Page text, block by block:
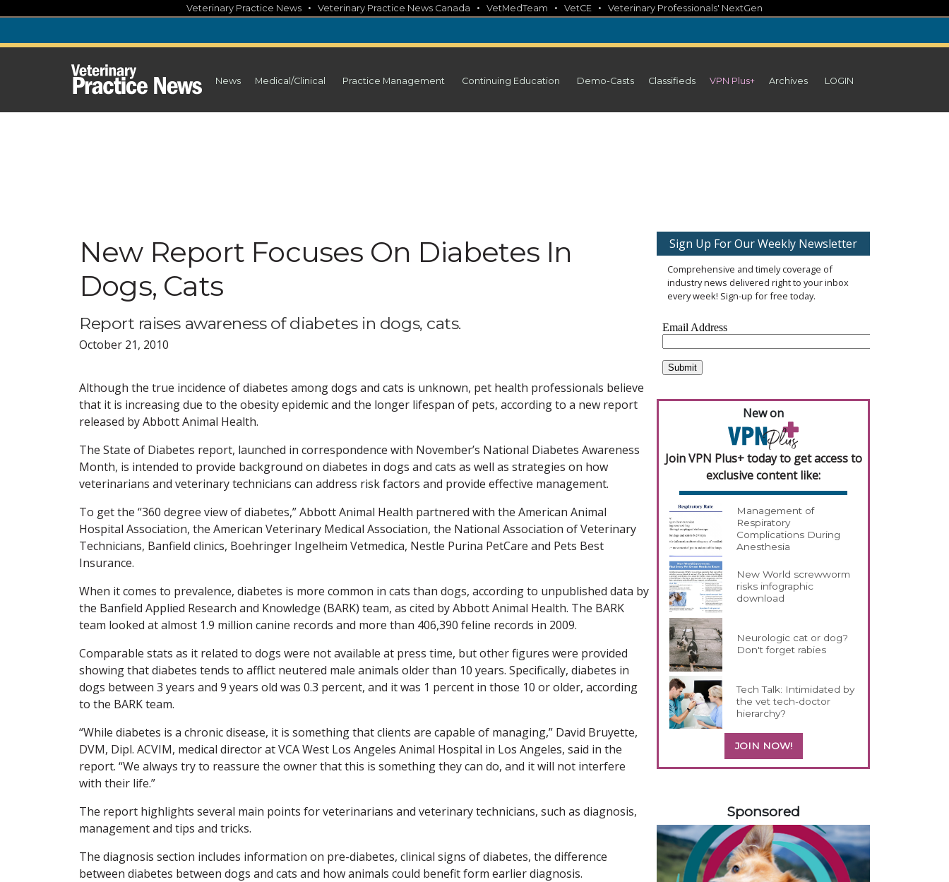
content
Veterinary Practice News • Veterinary Practice News Canada • VetMedTeam • VetCE • Veterinary Professionals' NextGen
News Medical/Clinical Practice Management Continuing Education Demo-Casts Classifieds VPN Plus+ Archives LOGIN
New Report Focuses On Diabetes In
Dogs, Cats
Report raises awareness of diabetes in dogs, cats.
October 21, 2010
Although the true incidence of diabetes among dogs and cats is unknown, pet health professionals believe
that it is increasing due to the obesity epidemic and the longer lifespan of pets, according to a new report
released by Abbott Animal Health.
The State of Diabetes report, launched in correspondence with November’s National Diabetes Awareness
Month, is intended to provide background on diabetes in dogs and cats as well as strategies on how
veterinarians and veterinary technicians can address risk factors and provide effective management.
To get the “360 degree view of diabetes,” Abbott Animal Health partnered with the American Animal
Hospital Association, the American Veterinary Medical Association, the National Association of Veterinary
Technicians, Banfield clinics, Boehringer Ingelheim Vetmedica, Nestle Purina PetCare and Pets Best
Insurance.
When it comes to prevalence, diabetes is more common in cats than dogs, according to unpublished data by
the Banfield Applied Research and Knowledge (BARK) team, as cited by Abbott Animal Health. The BARK
team looked at almost 1.9 million canine records and more than 406,390 feline records in 2009.
Comparable stats as it related to dogs were not available at press time, but other figures were provided
showing that diabetes tends to afflict neutered male animals older than 10 years. Specifically, diabetes in
dogs between 3 years and 9 years old was 0.3 percent, and it was 1 percent in those 10 or older, according
to the BARK team.
“While diabetes is a chronic disease, it is something that clients are capable of managing,” David Bruyette,
DVM, Dipl. ACVIM, medical director at VCA West Los Angeles Animal Hospital in Los Angeles, said in the
report. “We always try to reassure the owner that this is something they can do, and it will not interfere
with their life.”
The report highlights several main points for veterinarians and veterinary technicians, such as diagnosis,
management and tips and tricks.
The diagnosis section includes information on pre-diabetes, clinical signs of diabetes, the difference
between diabetes between dogs and cats and how animals could benefit form earlier diagnosis.
Sign Up For Our Weekly Newsletter
Comprehensive and timely coverage of
industry news delivered right to your inbox
every week! Sign-up for free today.
New on
Join VPN Plus+ today to get access to
exclusive content like:
Management of
Respiratory
Complications During
Anesthesia
New World screwworm
risks infographic
download
Neurologic cat or dog?
Don't forget rabies
Tech Talk: Intimidated by
the vet tech-doctor
hierarchy?
JOIN NOW!
Sponsored